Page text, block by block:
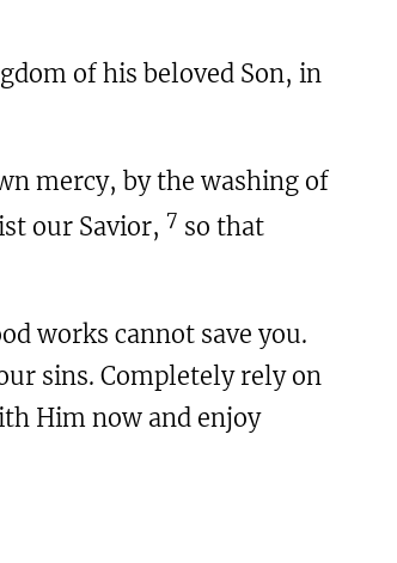
of his beloved Son, in
mercy, by the washing of
our Savior, 7 so that
works cannot save you.
sins. Completely rely on
Him now and enjoy